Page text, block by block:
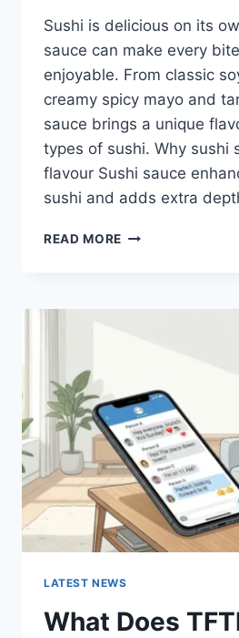
Sushi is delicious on its
sauce can make every
enjoyable. From classic
creamy spicy mayo and
sauce brings a unique
types of sushi. Why sushi
flavour Sushi sauce
sushi and adds extra
READ MORE SAUCE
BEST
EASY
HOMEMADE
RECIPES
(2026
GUIDE)
LATEST NEWS
What Does